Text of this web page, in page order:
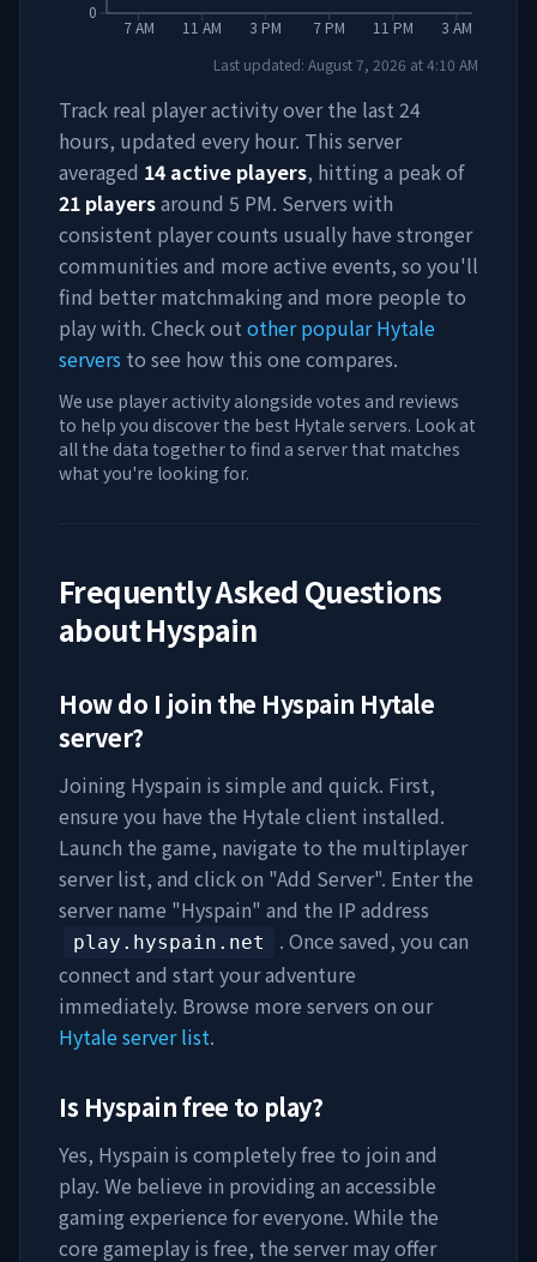
7 AM 11 AM 3 PM 7 PM 11 PM 3 AM
0
Last updated: August 7, 2026 at4:10 AM
Track real player activity over the last 24
hours, updated every hour. This server
averaged 14 active players, hitting a peak of
21 playersaround 5 PM. Servers with
consistent player counts usually have stronger
communities and more active events, so you'll
find better matchmaking and more people to
play with. Check out other popular Hytale
servers to see how this one compares.
We use player activity alongside votes and reviews
to help you discover the best Hytale servers. Look at
all the data together to find a server that matches
what you're looking for.
Frequently Asked Questions
aboutHyspain
How do I join the Hyspain Hytale
server?
Joining Hyspain is simple and quick. First,
ensure you have the Hytale client installed.
Launch the game, navigate to the multiplayer
server list, and click on "Add Server". Enter the
server name "Hyspain" and the IP address
play.hyspain.net
. Once saved, you can
connect and start your adventure
immediately. Browse more servers on our
Hytale server list.
Is Hyspainfree to play?
Yes, Hyspain is completely free to join and
play. We believe in providing an accessible
gaming experience for everyone. While the
core gameplay is free, the server may offer